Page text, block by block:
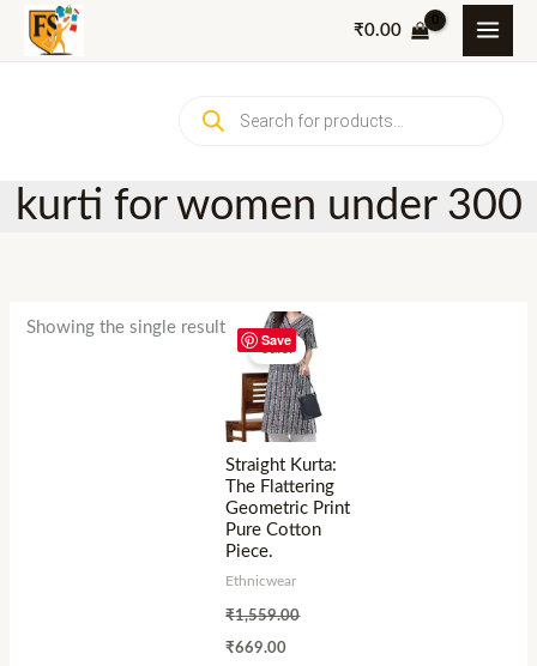
Skip
₹0.00
search
kurti for women under 300
Showing the single result
Save
Sale!
Straight Kurta:
The Flattering
Geometric Print
Pure Cotton
Piece.
Ethnicwear
₹1,559.00
₹669.00